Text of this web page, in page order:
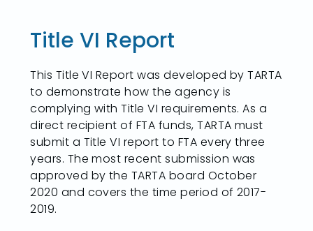
Title VI Report
This Title VI Report was developed by TARTA
to demonstrate how the agency is
complying with Title VI requirements. As a
direct recipient of FTA funds, TARTA must
submit a Title VI report to FTA every three
years. The most recent submission was
approved by the TARTA board October
2020 and covers the time period of 2017-
2019.